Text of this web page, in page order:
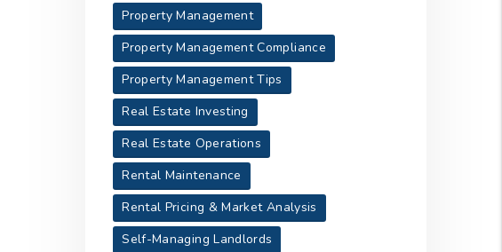
Property Management
Property Management Compliance
Property Management Tips
Real Estate Investing
Real Estate Operations
Rental Maintenance
Rental Pricing & Market Analysis
Self-Managing Landlords